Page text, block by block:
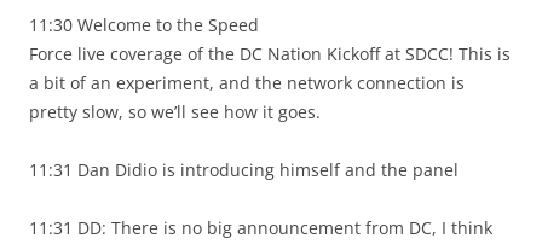
11:30 Welcome to the Speed
Force live coverage of the DC Nation Kickoff at SDCC! This is
a bit of an experiment, and the network connection is
pretty slow, so we’ll see how it goes.
11:31 Dan Didio is introducing himself and the panel
11:31 DD: There is no big announcement from DC, I think